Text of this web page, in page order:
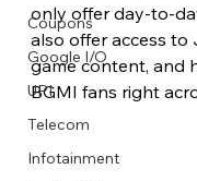
Coupons
Google I/O
UPI
Telecom
Infotainment
only offer day-to-
also offer access to
game content, and
BGMI fans right